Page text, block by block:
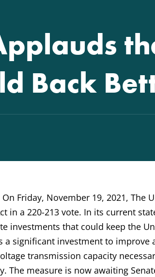
Back
Friday, November 19, 2021, The
in a 220-213 vote. In its current
investments that could keep the
a significant investment to
transmission capacity
The measure is now awaiting